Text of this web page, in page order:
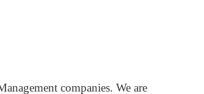
companies. We are